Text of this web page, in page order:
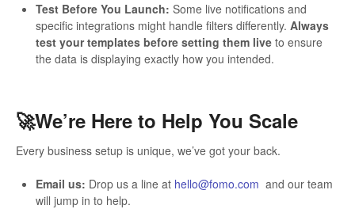
Test Before You Launch: Some live notifications and
specific integrations might handle filters differently. Always
test your templates before setting them live to ensure
the data is displaying exactly how you intended.
🚀We’re Here to Help You Scale
Every business setup is unique, we’ve got your back.
Email us: Drop us a line at hello@fomo.com and our team
will jump in to help.